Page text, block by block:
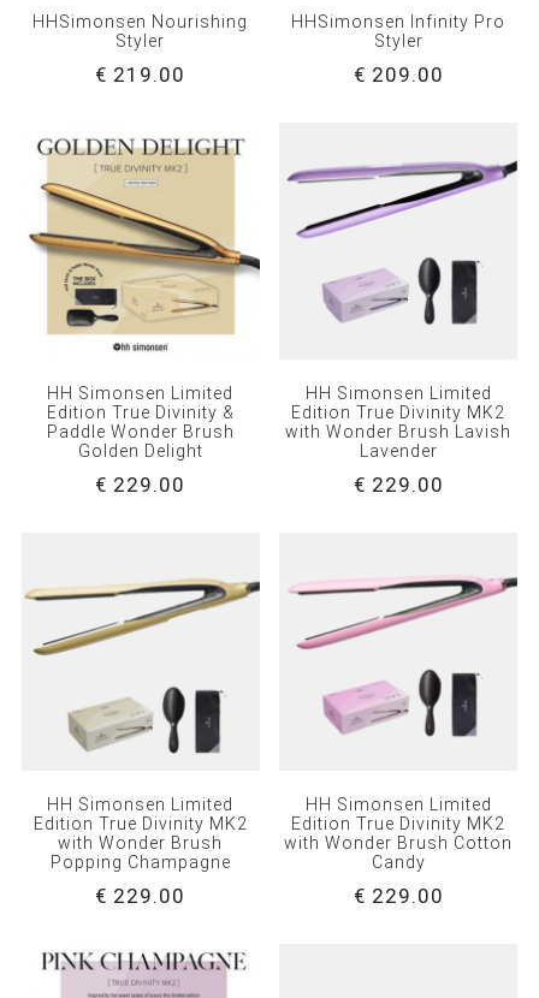
HHSimonsen Nourishing
Styler
€ 219.00
HHSimonsen Infinity Pro
Styler
€ 209.00
HH Simonsen Limited
Edition True Divinity &
Paddle Wonder Brush
Golden Delight
€ 229.00
HH Simonsen Limited
Edition True Divinity MK2
with Wonder Brush Lavish
Lavender
€ 229.00
HH Simonsen Limited
Edition True Divinity MK2
with Wonder Brush
Popping Champagne
€ 229.00
HH Simonsen Limited
Edition True Divinity MK2
with Wonder Brush Cotton
Candy
€ 229.00